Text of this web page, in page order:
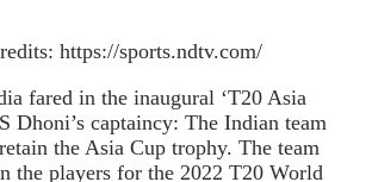
https://sports.ndtv.com/
fared in the inaugural ‘T20 Asia
Dhoni’s captaincy: The Indian team
the Asia Cup trophy. The team
the players for the 2022 T20 World